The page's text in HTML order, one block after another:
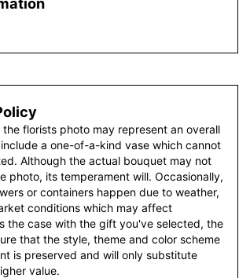
the florists photo may represent an overall
a one-of-a-kind vase which cannot
Although the actual bouquet may not
photo, its temperament will. Occasionally,
or containers happen due to weather,
conditions which may affect
the case with the gift you've selected, the
that the style, theme and color scheme
is preserved and will only substitute
value.